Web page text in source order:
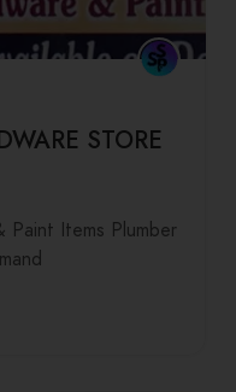
STORE
Paint Items Plumber